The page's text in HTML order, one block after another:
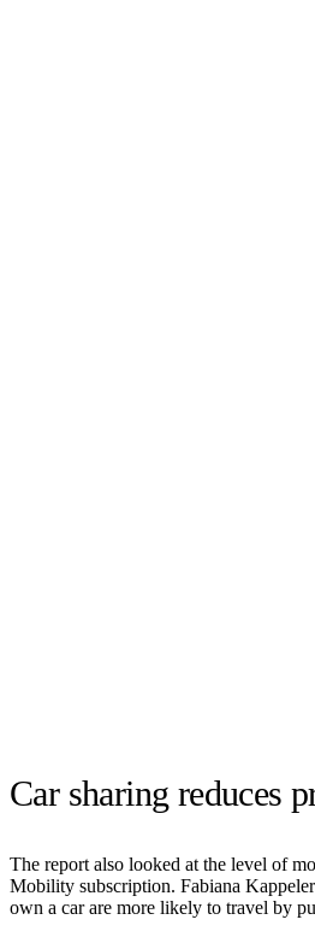
Car sharing reduces
The report also looked at the level of
Mobility subscription. Fabiana
own a car are more likely to travel by